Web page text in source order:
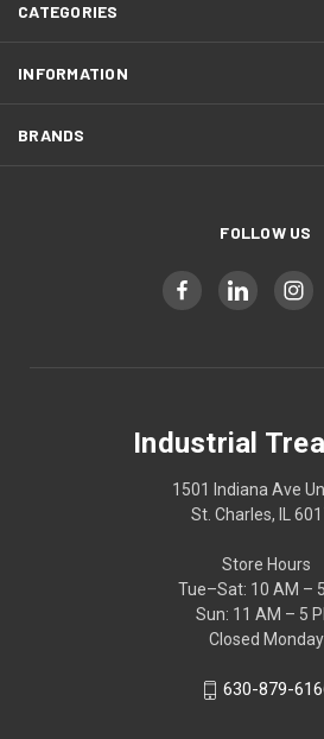
CATEGORIES
INFORMATION
BRANDS
FOLLOW US
Industrial
1501 Indiana Ave
St. Charles, IL
Store Hours
Tue–Sat: 10 AM –
Sun: 11 AM – 5
Closed Monday
630-879-